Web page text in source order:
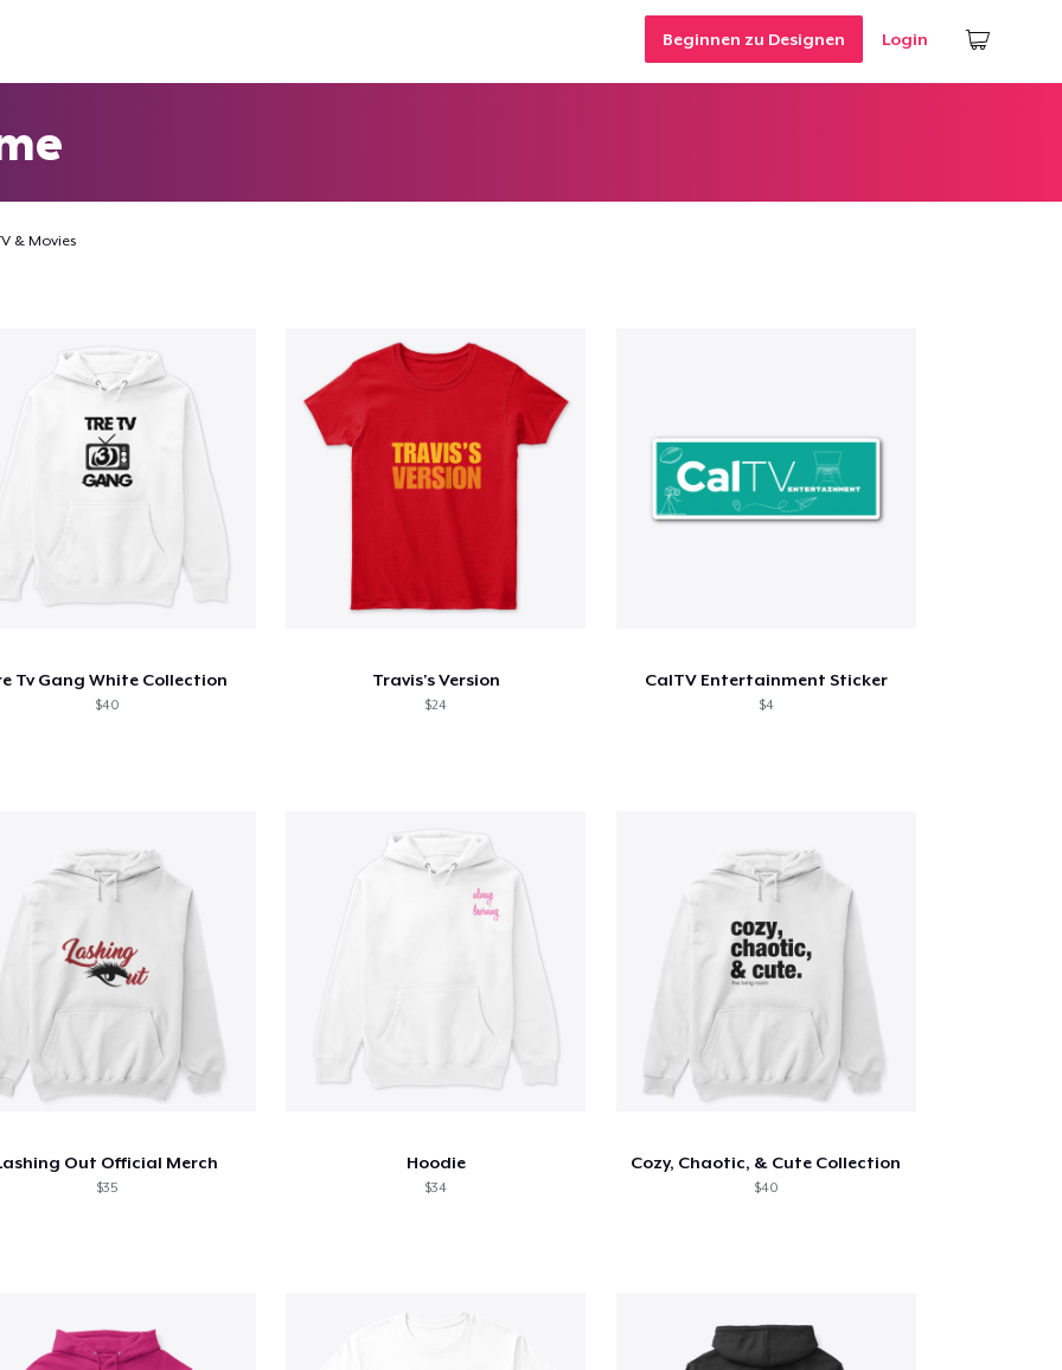
Beginnen zu Designen Login
& Movies
Tv Gang White Collection
$40
Travis's Version
$24
CalTV Entertainment Sticker
$4
Out Official Merch
$35
Hoodie
$34
Cozy, Chaotic, & Cute Collection
$40